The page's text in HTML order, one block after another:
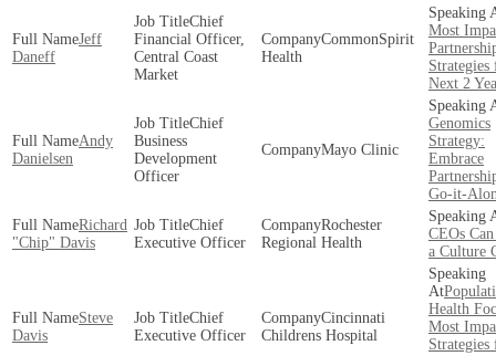
Jeff
Daneff
Chief
Financial Officer,
Central Coast
Market
CommonSpirit
Health
Most
Strategies
Next 2
Andy
Danielsen
Chief
Business
Development
Officer
Mayo Clinic
Genomics
Strategy:
Embrace
Go-it-
Richard
"Chip" Davis
Chief
Executive Officer
Rochester
Regional Health
CEOs
a Culture
Steve
Davis
Chief
Executive Officer
Cincinnati
Childrens Hospital
Health
Most
Strategies